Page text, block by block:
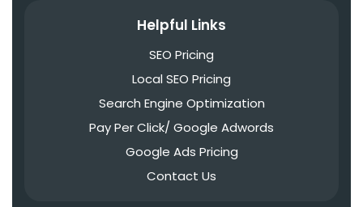
Helpful Links
SEO Pricing
Local SEO Pricing
Search Engine Optimization
Pay Per Click/ Google Adwords
Google Ads Pricing
Contact Us